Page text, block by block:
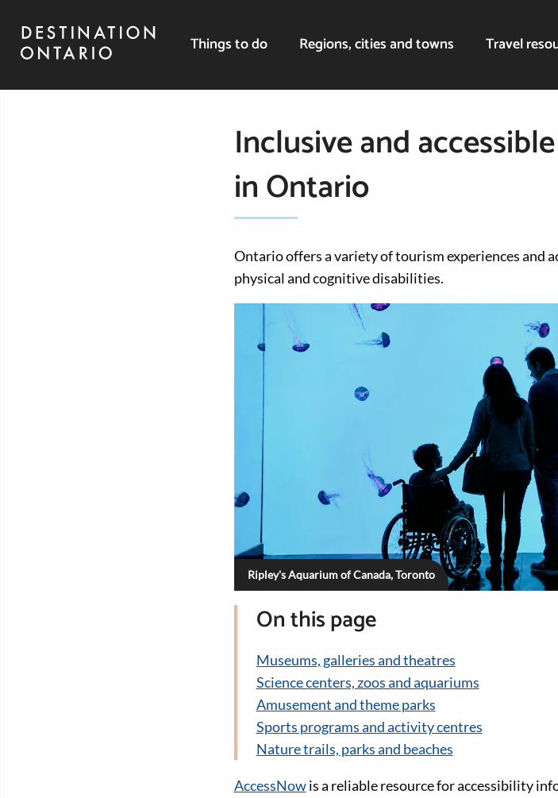
Things to do Regions, cities and towns Travel
Inclusive and
in Ontario
Ontario offers a variety of tourism experiences and
physical and cognitive disabilities.
Ripley's Aquarium of Canada, Toronto
On this page
Museums, galleries and theatres
Science centers, zoos and aquariums
Amusement and theme parks
Sports programs and activity centres
Nature trails, parks and beaches
AccessNowis a reliable resource for accessibility